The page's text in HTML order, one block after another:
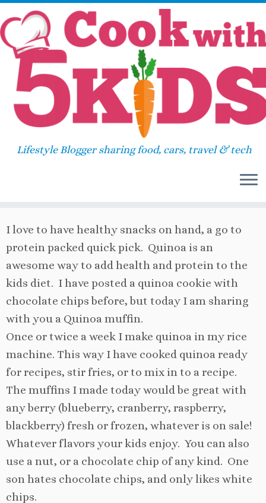
Skip
content
Lifestyle Blogger sharing food, cars, travel & tech
Home»Breakfast» Choose your flavor Quinoa
Muffins
Choose your flavor Quinoa
Muffins
I love to have healthy snacks on hand, a go to
protein packed quick pick. Quinoa is an
awesome way to add health and protein to the
kids diet. I have posted a quinoa cookie with
chocolate chips before, but today I am sharing
with you a Quinoa muffin.
Once or twice a week I make quinoa in my rice
machine. This way I have cooked quinoa ready
for recipes, stir fries, or to mix in to a recipe.
The muffins I made today would be great with
any berry (blueberry, cranberry, raspberry,
blackberry) fresh or frozen, whatever is on sale!
Whatever flavors your kids enjoy. You can also
use a nut, or a chocolate chip of any kind. One
son hates chocolate chips, and only likes white
chips.